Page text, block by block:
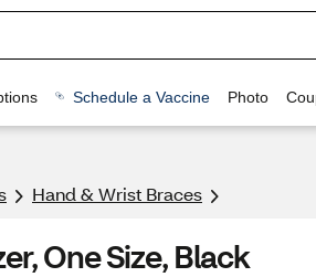
Schedule a Vaccine Photo
Hand & Wrist Braces
One Size, Black